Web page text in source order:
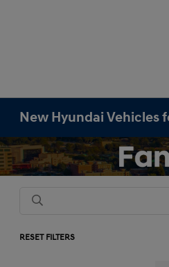
New Hyundai Vehicles
RESET FILTERS